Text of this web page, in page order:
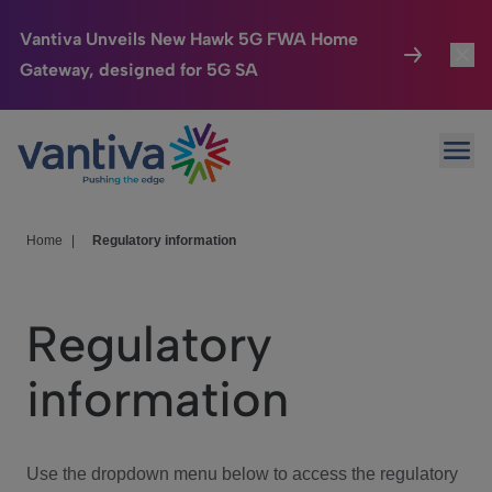
Vantiva Unveils New Hawk 5G FWA Home
Gateway, designed for 5G SA
Passer au contenu principal
Connected Home
HomeSight
We Care
Investor Center
Home Regulatory information
Regulatory
information
Use the dropdown menu below to access the regulatory